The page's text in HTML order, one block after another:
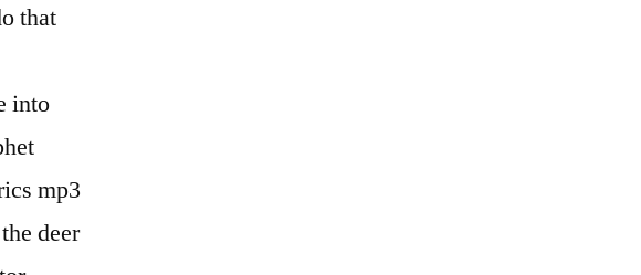
that
into
mp3
deer